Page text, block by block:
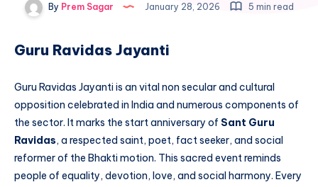
By Prem Sagar January 28, 2026 5 min read
Guru Ravidas Jayanti
Guru Ravidas Jayanti is an vital non secular and cultural
opposition celebrated in India and numerous components of
the sector. It marks the start anniversary of Sant Guru
Ravidas, a respected saint, poet, fact seeker, and social
reformer of the Bhakti motion. This sacred event reminds
people of equality, devotion, love, and social harmony. Every